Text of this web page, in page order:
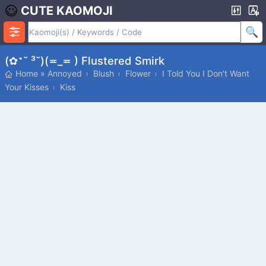
CUTE KAOMOJI
(✿˶˘ ³˘)(≖_≖ ) Flustered Smirk
Home » Annoyed Blush Flower
I Told You I Don't Want
Your Kisses
Kiss